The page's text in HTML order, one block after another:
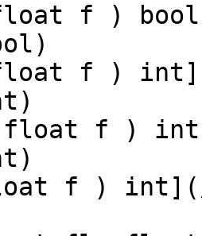
f )
f )
f )
f ) int](/